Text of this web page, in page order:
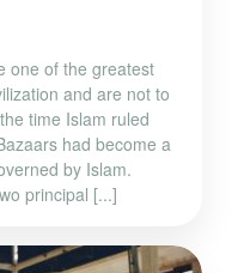
one of the greatest
and are not to
time Islam ruled
had become a
by Islam.
principal [...]